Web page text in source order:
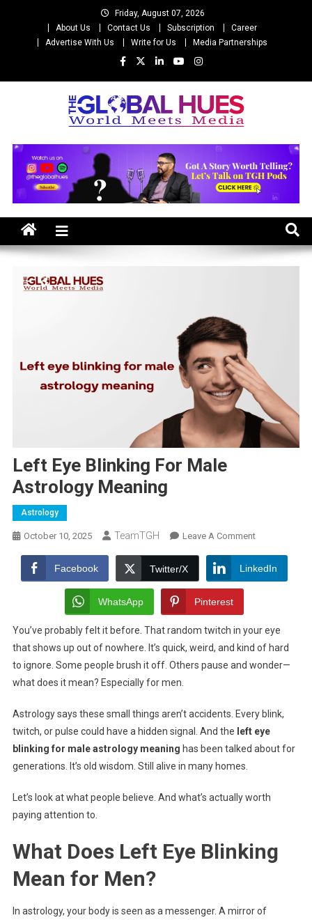
Friday, August 07, 2026
About Us
Contact Us Subscription
Career
Advertise With Us
Write for Us Media Partnerships
The Global Hues
Left Eye Blinking For Male
Astrology Meaning
Astrology
October 10, 2025 TeamTGH Leave A CommentOn
Eye
Blinking
Astrology
Meaning
Facebook Twitter/X LinkedIn
WhatsApp Pinterest
You’ve probably felt it before. That random twitch in your eye
that shows up out of nowhere. It’s quick, weird, and kind of hard
to ignore. Some people brush it off. Others pause and wonder—
what does it mean? Especially for men.
Astrology says these small things aren’t accidents. Every blink,
twitch, or pulse could have a hidden signal. And the left eye
blinking for male astrology meaning has been talked about for
generations. It’s old wisdom. Still alive in many homes.
Let’s look at what people believe. And what’s actually worth
paying attention to.
What Does Left Eye Blinking
Mean for Men?
In astrology, your body is seen as a messenger. A mirror of